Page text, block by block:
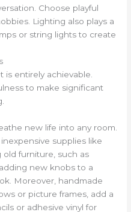
Choose playful
Lighting also plays a
or string lights to create
entirely achievable.
to make significant
new life into any room.
supplies like
old furniture, such as
new knobs to a
Moreover, handmade
or picture frames, add a
or adhesive vinyl for